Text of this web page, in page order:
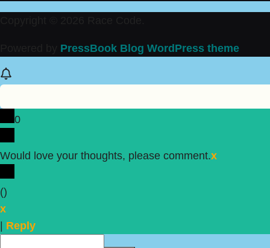
PressBook Blog WordPress theme
0
Would love your thoughts, please comment.x
()
x
Reply